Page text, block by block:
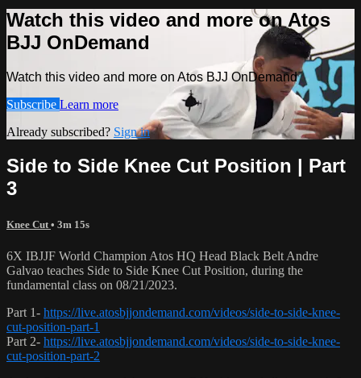
Watch this video and more on Atos
BJJ OnDemand
Watch this video and more on Atos BJJ OnDemand
Subscribe Learn more
Already subscribed? Sign in
Side to Side Knee Cut Position | Part
3
Knee Cut • 3m 15s
6X IBJJF World Champion Atos HQ Head Black Belt Andre
Galvao teaches Side to Side Knee Cut Position, during the
fundamental class on 08/21/2023.
Part 1- https://live.atosbjjondemand.com/videos/side-to-side-knee-
cut-position-part-1
Part 2- https://live.atosbjjondemand.com/videos/side-to-side-knee-
cut-position-part-2